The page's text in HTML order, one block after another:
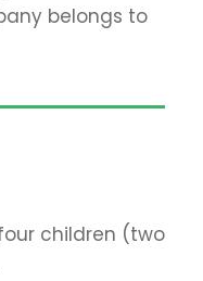
belongs to
children (two